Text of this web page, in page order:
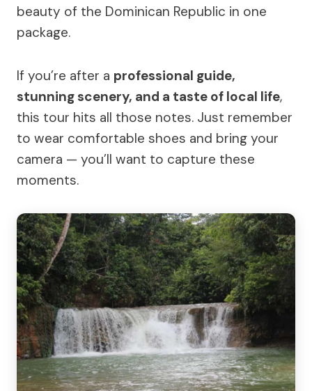
beauty of the Dominican Republic in one
package.
If you’re after a professional guide,
stunning scenery, and a taste of local life,
this tour hits all those notes. Just remember
to wear comfortable shoes and bring your
camera — you’ll want to capture these
moments.